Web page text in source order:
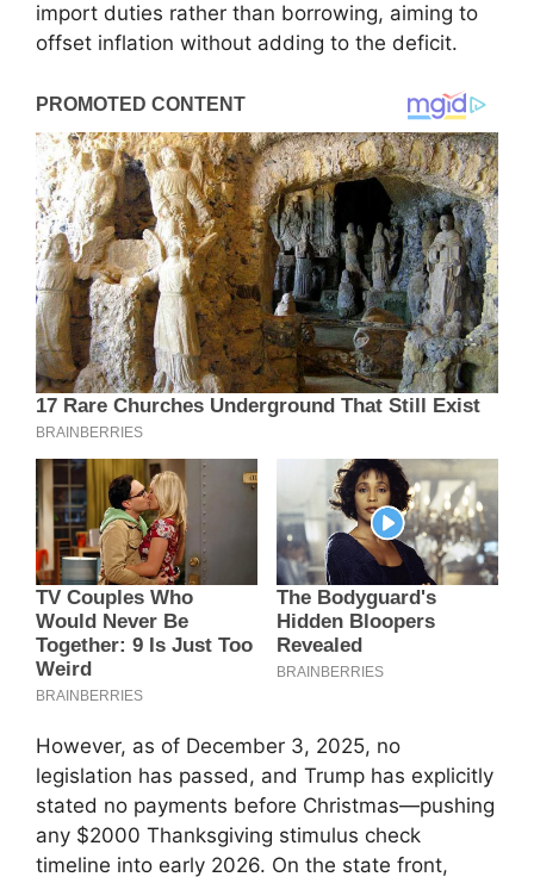
import duties rather than borrowing, aiming to
offset inflation without adding to the deficit.
However, as of December 3, 2025, no
legislation has passed, and Trump has explicitly
stated no payments before Christmas—pushing
any $2000 Thanksgiving stimulus check
timeline into early 2026. On the state front,